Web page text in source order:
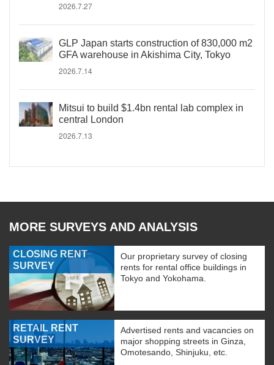
2026.7.27
GLP Japan starts construction of 830,000 m2
GFA warehouse in Akishima City, Tokyo
2026.7.14
Mitsui to build $1.4bn rental lab complex in
central London
2026.7.13
MORE SURVEYS AND ANALYSIS
CLOSING RENT
SURVEY
Our proprietary survey of closing
rents for rental office buildings in
Tokyo and Yokohama.
RETAIL RENT
SURVEY
Advertised rents and vacancies on
major shopping streets in Ginza,
Omotesando, Shinjuku, etc.